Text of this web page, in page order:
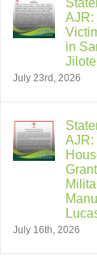
AJR:
in
July 23rd, 2026
AJR:
July 16th, 2026